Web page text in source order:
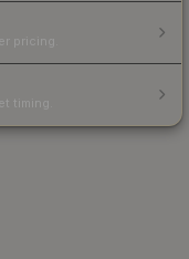
pricing.
timing.